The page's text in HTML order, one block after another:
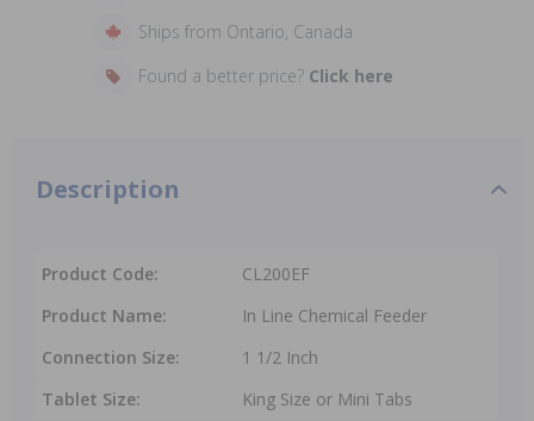
Ships from Ontario, Canada
Found a better price? Click here
Description
Product Code:
CL200EF
Product Name:
In Line Chemical Feeder
Connection Size:
1 1/2 Inch
Tablet Size:
King Size or Mini Tabs